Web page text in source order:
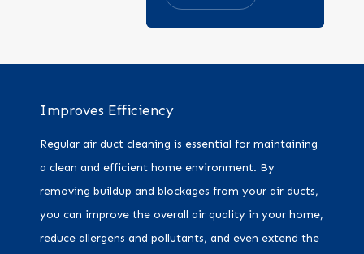
Improves Efficiency
Regular air duct cleaning is essential for maintaining
a clean and efficient home environment. By
removing buildup and blockages from your air ducts,
you can improve the overall air quality in your home,
reduce allergens and pollutants, and even extend the